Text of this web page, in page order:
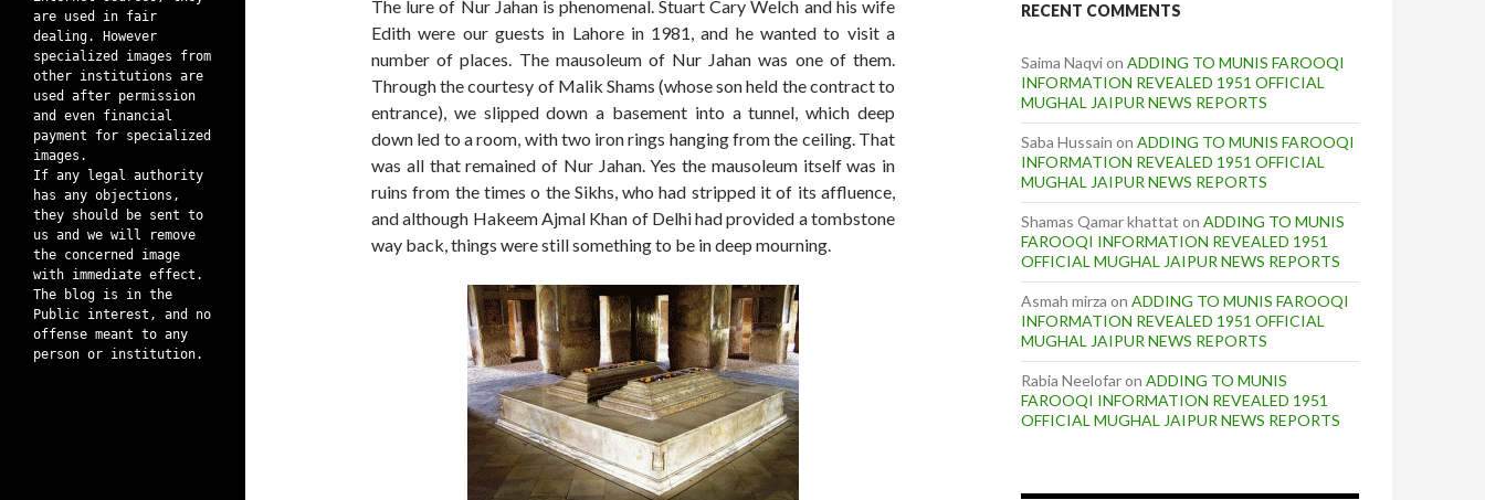
The lure of Nur Jahan is phenomenal. Stuart Cary Welch and his wife
Edith were our guests in Lahore in 1981, and he wanted to visit a
number of places. The mausoleum of Nur Jahan was one of them.
Through the courtesy of Malik Shams (whose son held the contract to
entrance), we slipped down a basement into a tunnel, which deep
down led to a room, with two iron rings hanging from the ceiling. That
was all that remained of Nur Jahan. Yes the mausoleum itself was in
ruins from the times o the Sikhs, who had stripped it of its affluence,
and although Hakeem Ajmal Khan of Delhi had provided a tombstone
way back, things were still something to be in deep mourning.
RECENT COMMENTS
Saima Naqvion ADDING TO MUNIS FAROOQI
INFORMATION REVEALED 1951 OFFICIAL
MUGHAL JAIPUR NEWS REPORTS
Saba Hussain on ADDING TO MUNIS FAROOQI
INFORMATION REVEALED 1951 OFFICIAL
MUGHAL JAIPUR NEWS REPORTS
Shamas Qamar khattat on ADDING TO MUNIS
FAROOQI INFORMATION REVEALED 1951
OFFICIAL MUGHAL JAIPUR NEWS REPORTS
Asmah mirza on ADDING TO MUNIS FAROOQI
INFORMATION REVEALED 1951 OFFICIAL
MUGHAL JAIPUR NEWS REPORTS
Rabia Neelofaron ADDING TO MUNIS
FAROOQI INFORMATION REVEALED 1951
OFFICIAL MUGHAL JAIPUR NEWS REPORTS
are used in fair
dealing. However
specialized images from
other institutions are
used after permission
and even financial
payment for specialized
images.
If any legal authority
has any objections,
they should be sent to
us and we will remove
the concerned image
with immediate effect.
The blog is in the
Public interest, and no
offense meant to any
person or institution.